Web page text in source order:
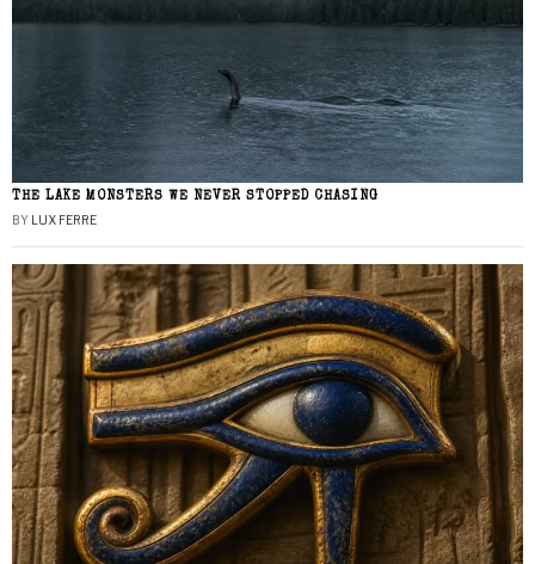
THE LAKE MONSTERS WE NEVER STOPPED CHASING
BY LUX FERRE